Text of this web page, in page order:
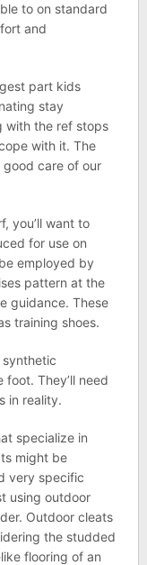
to on standard
and
part kids
stay
with the ref stops
with it. The
good care of our
you’ll want to
for use on
employed by
pattern at the
guidance. These
training shoes.
They’ll need
in reality.
specialize in
might be
very specific
using outdoor
Outdoor cleats
the studded
flooring of an